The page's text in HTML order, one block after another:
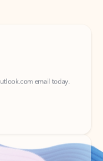
email today.